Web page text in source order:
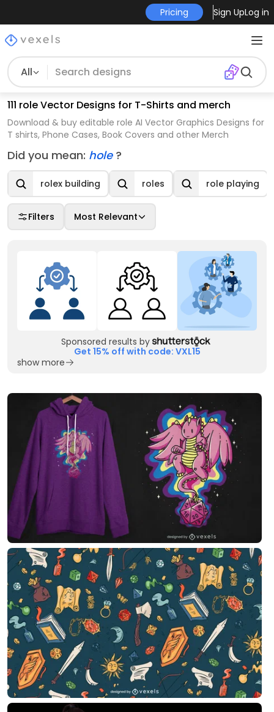
Pricing Sign UpLog in
All
111 role Vector Designs for T-Shirts and merch
Download & buy editable role AI Vector Graphics Designs for
T shirts, Phone Cases, Book Covers and other Merch
Did you mean: hole ?
rolex building roles role playing
Filters Most Relevant
Sponsored results by
Get 15% off with code: VXL15
show more